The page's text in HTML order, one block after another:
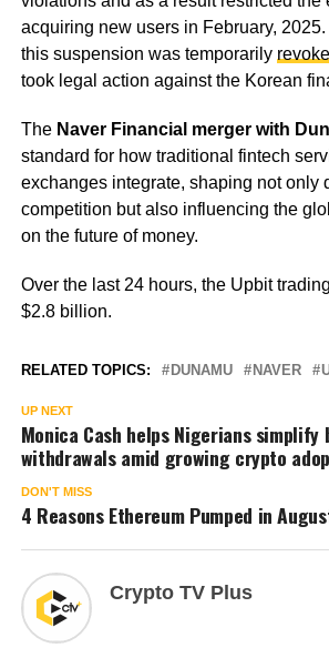
acquiring new users in February,
this suspension was temporarily
took legal action against the Korean
The Naver Financial merger with
standard for how traditional fintech
exchanges integrate, shaping not only
competition but also influencing the
on the future of money.
Over the last 24 hours, the Upbit
$2.8 billion.
RELATED TOPICS: DUNAMU NAVER
UP NEXT
Monica Cash helps Nigerians
withdrawals amid growing crypto
DON'T MISS
4 Reasons Ethereum Pumped in
Crypto TV Plus